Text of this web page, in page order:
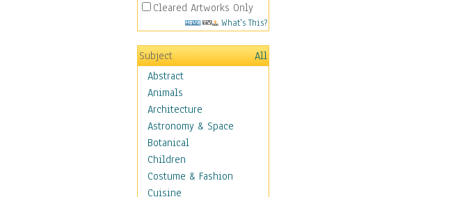
Cleared Artworks Only
What's This?
Subject
All
Abstract
Animals
Architecture
Astronomy & Space
Botanical
Children
Costume & Fashion
Cuisine